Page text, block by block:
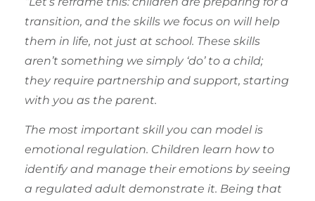
transition, and the skills we focus on will help
them in life, not just at school. These skills
aren’t something we simply ‘do’ to a child;
they require partnership and support, starting
with you as the parent.
The most important skill you can model is
emotional regulation. Children learn how to
identify and manage their emotions by seeing
a regulated adult demonstrate it. Being that